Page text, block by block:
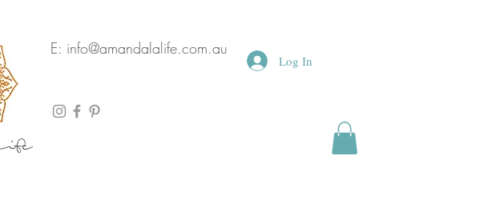
E: info@amandalalife.com.au
Log In